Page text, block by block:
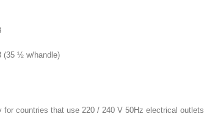
(35 ½ w/handle)
countries that use 220 / 240 V 50Hz electrical outlets.